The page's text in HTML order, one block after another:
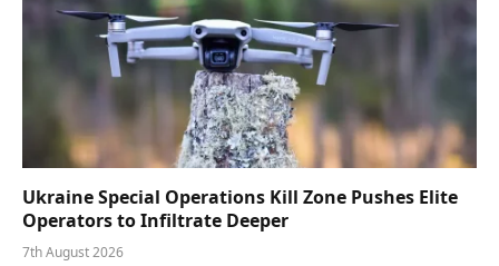
Ukraine Special Operations Kill Zone Pushes Elite
Operators to Infiltrate Deeper
7th August 2026